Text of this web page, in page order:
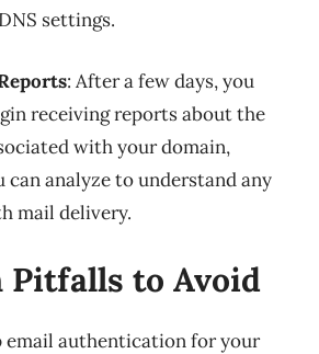
settings.
: After a few days, you
receiving reports about the
with your domain,
can analyze to understand any
mail delivery.
Pitfalls to Avoid
email authentication for your